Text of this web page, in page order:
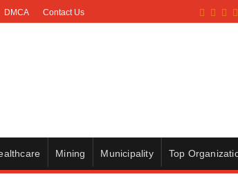
DMCA Contact Us
Mining Municipality Top